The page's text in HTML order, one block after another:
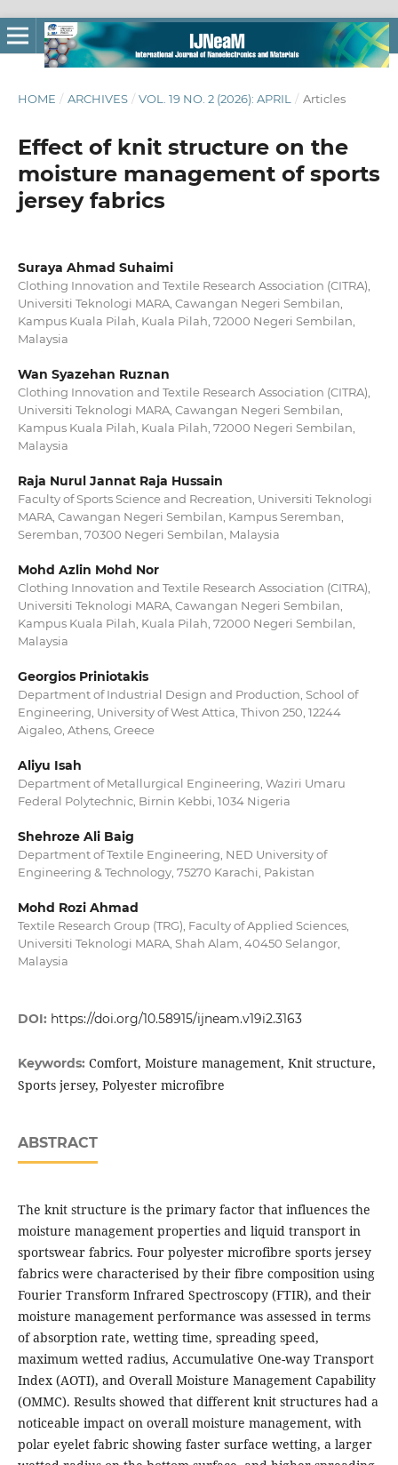
HOME / ARCHIVES / VOL. 19 NO. 2 (2026): APRIL / Articles
Effect of knit structure on the
moisture management of sports
jersey fabrics
Suraya Ahmad Suhaimi
Clothing Innovation and Textile Research Association (CITRA),
Universiti Teknologi MARA, Cawangan Negeri Sembilan,
Kampus Kuala Pilah, Kuala Pilah, 72000 Negeri Sembilan,
Malaysia
Wan Syazehan Ruznan
Clothing Innovation and Textile Research Association (CITRA),
Universiti Teknologi MARA, Cawangan Negeri Sembilan,
Kampus Kuala Pilah, Kuala Pilah, 72000 Negeri Sembilan,
Malaysia
Raja Nurul Jannat Raja Hussain
Faculty of Sports Science and Recreation, Universiti Teknologi
MARA, Cawangan Negeri Sembilan, Kampus Seremban,
Seremban, 70300 Negeri Sembilan, Malaysia
Mohd Azlin Mohd Nor
Clothing Innovation and Textile Research Association (CITRA),
Universiti Teknologi MARA, Cawangan Negeri Sembilan,
Kampus Kuala Pilah, Kuala Pilah, 72000 Negeri Sembilan,
Malaysia
Georgios Priniotakis
Department of Industrial Design and Production, School of
Engineering, University of West Attica, Thivon 250, 12244
Aigaleo, Athens, Greece
Aliyu Isah
Department of Metallurgical Engineering, Waziri Umaru
Federal Polytechnic, Birnin Kebbi, 1034 Nigeria
Shehroze Ali Baig
Department of Textile Engineering, NED University of
Engineering & Technology, 75270 Karachi, Pakistan
Mohd Rozi Ahmad
Textile Research Group (TRG), Faculty of Applied Sciences,
Universiti Teknologi MARA, Shah Alam, 40450 Selangor,
Malaysia
DOI: https://doi.org/10.58915/ijneam.v19i2.3163
Keywords: Comfort, Moisture management, Knit structure,
Sports jersey, Polyester microfibre
ABSTRACT
The knit structure is the primary factor that influences the
moisture management properties and liquid transport in
sportswear fabrics. Four polyester microfibre sports jersey
fabrics were characterised by their fibre composition using
Fourier Transform Infrared Spectroscopy (FTIR), and their
moisture management performance was assessed in terms
of absorption rate, wetting time, spreading speed,
maximum wetted radius, Accumulative One-way Transport
Index (AOTI), and Overall Moisture Management Capability
(OMMC). Results showed that different knit structures had a
noticeable impact on overall moisture management, with
polar eyelet fabric showing faster surface wetting, a larger